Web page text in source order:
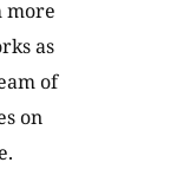
more
as
of
on